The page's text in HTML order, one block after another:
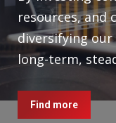
resources, and
diversifying our
long-term,
Find more